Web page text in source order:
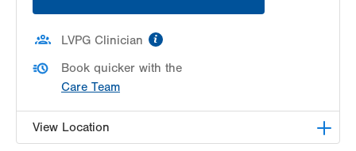
LVPG Clinician
Book quicker with the
Care Team
View Location